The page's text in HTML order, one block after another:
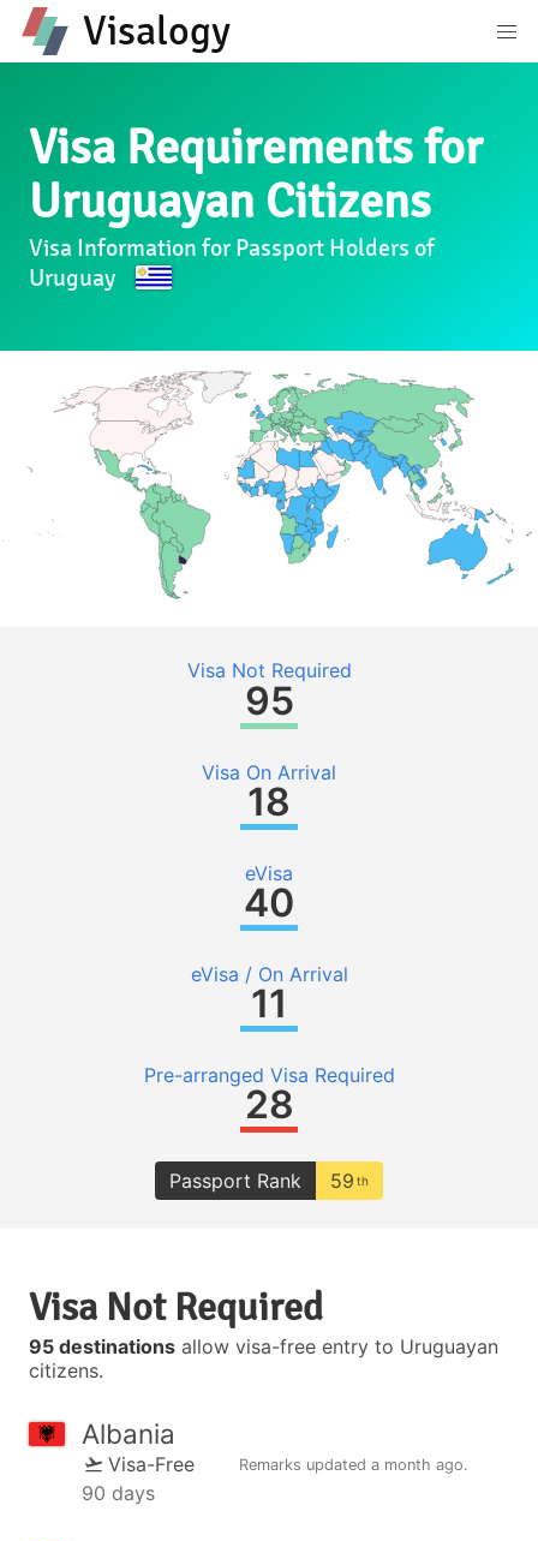
Visalogy
Visa Requirements for
Uruguayan Citizens
Visa Information for Passport Holders of
Uruguay
Visa Not Required
95
Visa On Arrival
18
eVisa
40
eVisa / On Arrival
11
Pre-arranged Visa Required
28
Passport Rank 59 th
Visa Not Required
95 destinations allow visa-free entry to Uruguayan
citizens.
Albania
Visa-Free Remarks updated a month ago.
90 days